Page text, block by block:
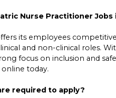
Nurse Practitioner Jobs
its employees
and non-clinical roles.
focus on inclusion and
today.
required to apply?